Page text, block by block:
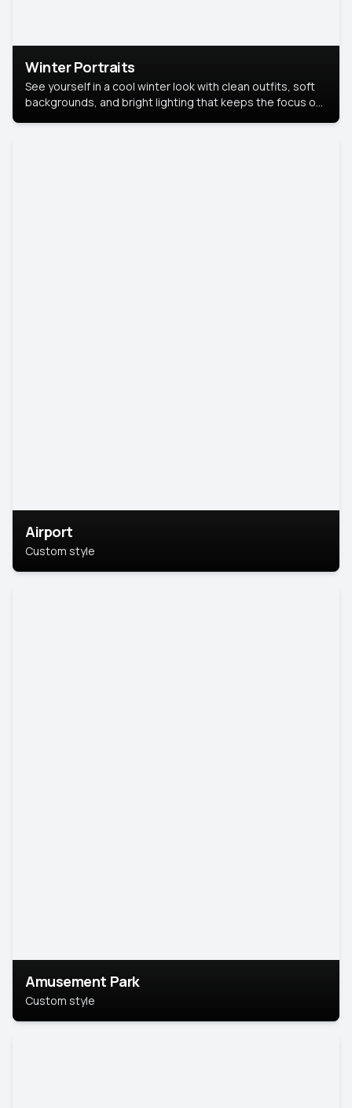
Winter Portraits
See yourself in a cool winter look with clean outfits, soft
backgrounds, and bright lighting that keeps the focus on
Airport
Custom style
Amusement Park
Custom style